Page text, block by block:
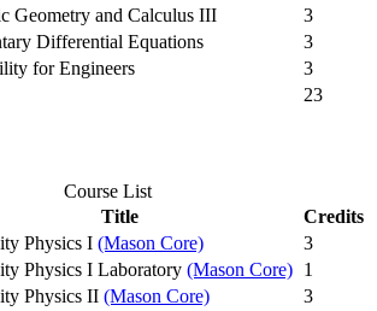
Geometry and Calculus III
3
Differential Equations
3
for Engineers
3
23
Course List
Title
Credits
Physics I (Mason Core)
3
Physics I Laboratory (Mason Core) 1
Physics II (Mason Core)
3